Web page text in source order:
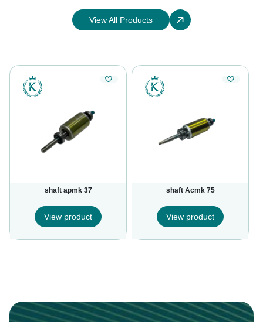
View All Products
shaft apmk 37
View product
shaft Acmk 75
View product